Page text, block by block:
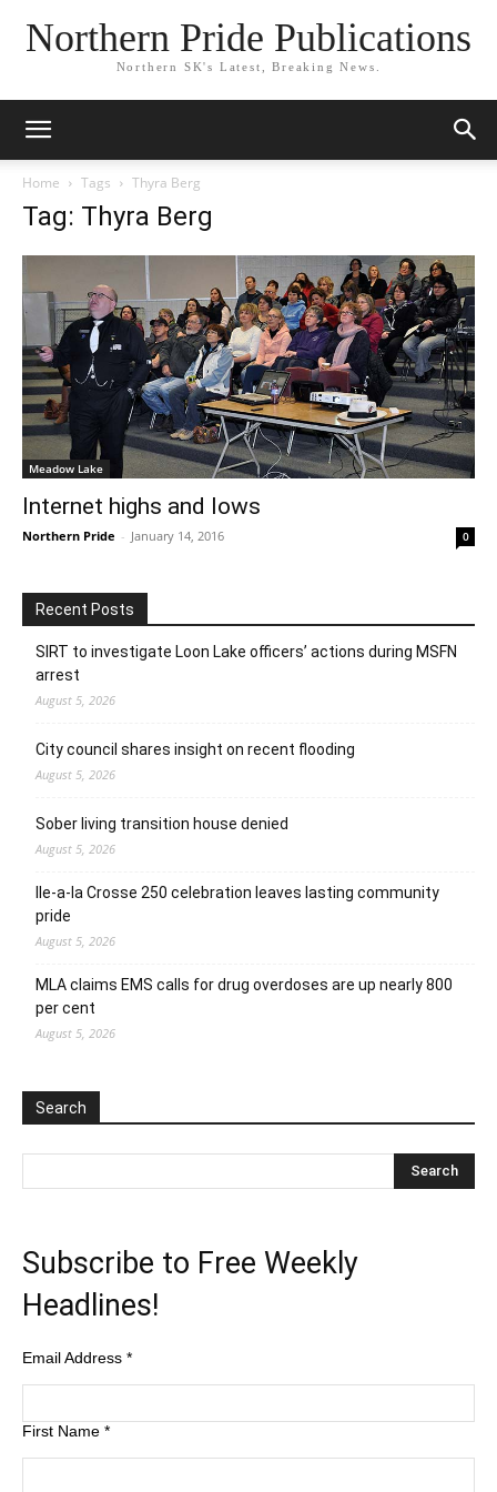
Northern Pride Publications
Northern SK's Latest, Breaking News.
Home Tags Thyra Berg
Tag: Thyra Berg
Meadow Lake
Internet highs and lows
Northern Pride - January 14, 2016 0
Recent Posts
SIRT to investigate Loon Lake officers’ actions during MSFN
arrest
August 5, 2026
City council shares insight on recent flooding
August 5, 2026
Sober living transition house denied
August 5, 2026
Ile-a-la Crosse 250 celebration leaves lasting community
pride
August 5, 2026
MLA claims EMS calls for drug overdoses are up nearly 800
per cent
August 5, 2026
Search
Subscribe to Free Weekly
Headlines!
Email Address *
First Name *